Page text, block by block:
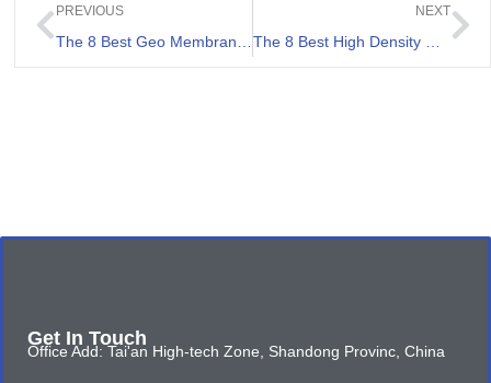
PREVIOUS NEXT
Get In Touch
Office Add: Tai'an High-tech Zone, Shandong Provinc, China